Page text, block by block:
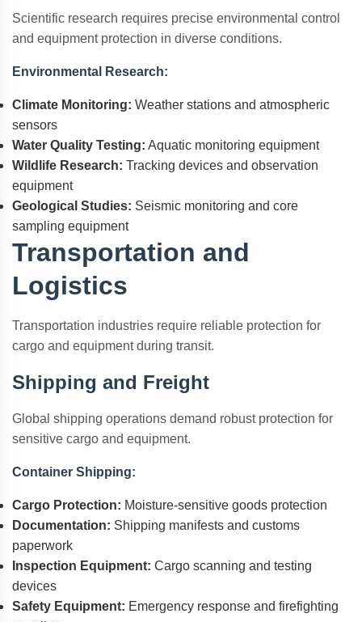
Scientific research requires precise environmental control
and equipment protection in diverse conditions.
Environmental Research:
Climate Monitoring: Weather stations and atmospheric
sensors
Water Quality Testing: Aquatic monitoring equipment
Wildlife Research: Tracking devices and observation
equipment
Geological Studies: Seismic monitoring and core
sampling equipment
Transportation and
Logistics
Transportation industries require reliable protection for
cargo and equipment during transit.
Shipping and Freight
Global shipping operations demand robust protection for
sensitive cargo and equipment.
Container Shipping:
Cargo Protection: Moisture-sensitive goods protection
Documentation: Shipping manifests and customs
paperwork
Inspection Equipment: Cargo scanning and testing
devices
Safety Equipment: Emergency response and firefighting